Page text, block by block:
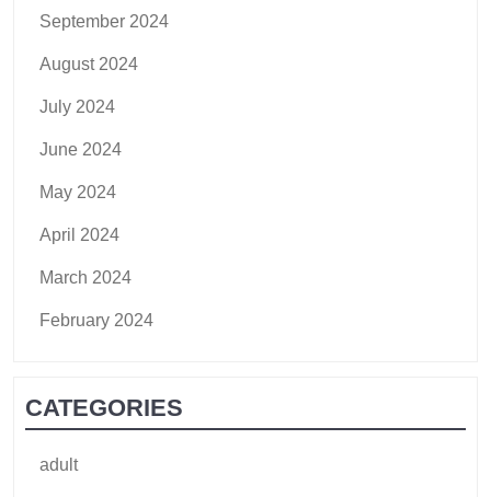
September 2024
August 2024
July 2024
June 2024
May 2024
April 2024
March 2024
February 2024
CATEGORIES
adult